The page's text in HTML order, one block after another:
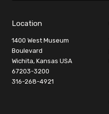
Location
1400 West Museum
Boulevard
Wichita, Kansas USA
67203-3200
316-268-4921